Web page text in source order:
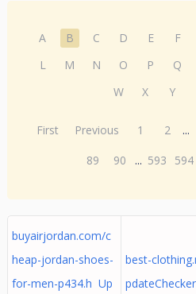
A B C D E F
L
M N O P Q
W
X Y
First Previous 1 2 ...
89
90 ... 593 594
buyairjordan.com/c
heap-jordan-shoes-
for-men-p434.h Up
best-